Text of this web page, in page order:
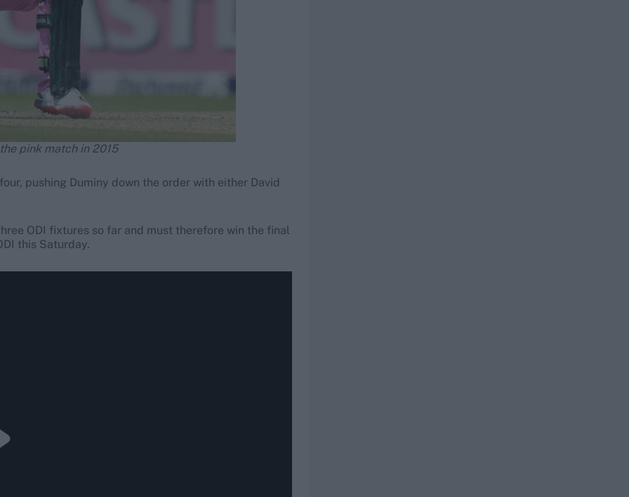
pink match in 2015
pushing Duminy down the order with either David
ODI fixtures so far and must therefore win the final
this Saturday.